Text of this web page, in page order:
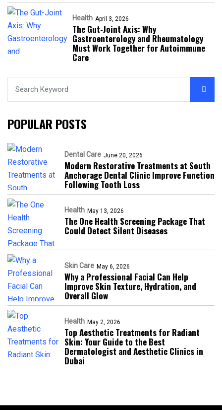
Health April 3, 2026
The Gut-Joint Axis: Why
Gastroenterology and Rheumatology
Must Work Together for Autoimmune
Care
POPULAR POSTS
Dental Care June 20, 2026
Modern Restorative Treatments at South
Anchorage Dental Clinic Improve Function
Following Tooth Loss
Health May 13, 2026
The One Health Screening Package That
Could Detect Silent Diseases
Skin Care May 6, 2026
Why a Professional Facial Can Help
Improve Skin Texture, Hydration, and
Overall Glow
Health May 2, 2026
Top Aesthetic Treatments for Radiant
Skin: Your Guide to the Best
Dermatologist and Aesthetic Clinics in
Dubai